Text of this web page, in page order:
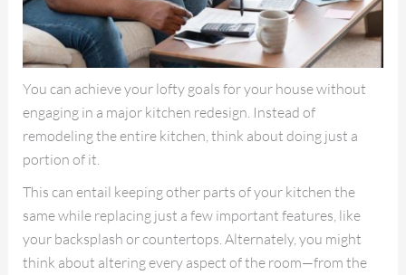
You can achieve your lofty goals for your house without
engaging in a major kitchen redesign. Instead of
remodeling the entire kitchen, think about doing just a
portion of it.
This can entail keeping other parts of your kitchen the
same while replacing just a few important features, like
your backsplash or countertops. Alternately, you might
think about altering every aspect of the room—from the